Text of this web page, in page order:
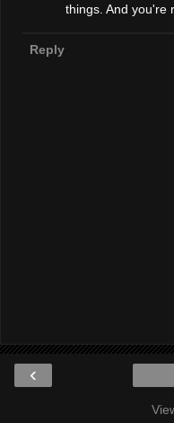
things. And you're
Reply
‹